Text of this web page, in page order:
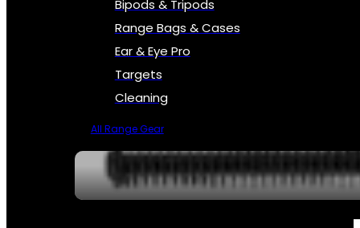
Bipods & Tripods
Range Bags & Cases
Ear & Eye Pro
Targets
Cleaning
All Range Gear
OPTICS, SIGHTS & NODS